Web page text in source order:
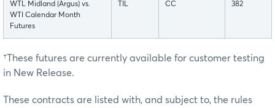
WTL Midland (Argus) vs.
WTI Calendar Month
Futures
TIL CC 382
†These futures are currently available for customer testing
in New Release.
These contracts are listed with, and subject to, the rules